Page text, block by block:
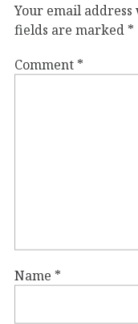
Your email
fields are marked *
Comment *
Name *